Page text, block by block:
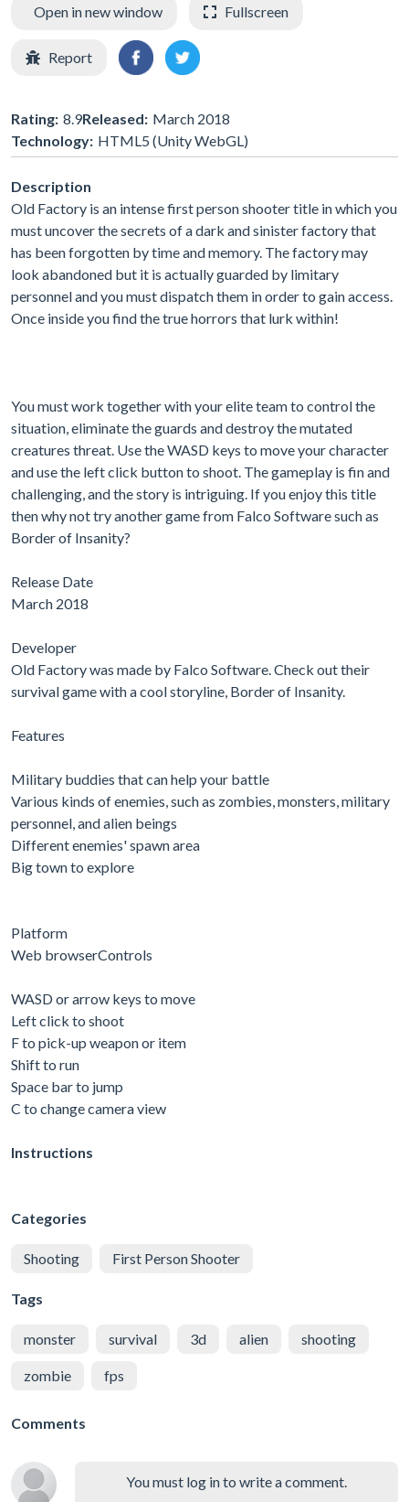
Open in new window Fullscreen
Report
Rating: 8.9Released: March 2018
Technology: HTML5 (Unity WebGL)
Description
Old Factory is an intense first person shooter title in which you
must uncover the secrets of a dark and sinister factory that
has been forgotten by time and memory. The factory may
look abandoned but it is actually guarded by limitary
personnel and you must dispatch them in order to gain access.
Once inside you find the true horrors that lurk within!
You must work together with your elite team to control the
situation, eliminate the guards and destroy the mutated
creatures threat. Use the WASD keys to move your character
and use the left click button to shoot. The gameplay is fin and
challenging, and the story is intriguing. If you enjoy this title
then why not try another game from Falco Software such as
Border of Insanity?
Release Date
March 2018
Developer
Old Factory was made by Falco Software. Check out their
survival game with a cool storyline, Border of Insanity.
Features
Military buddies that can help your battle
Various kinds of enemies, such as zombies, monsters, military
personnel, and alien beings
Different enemies' spawn area
Big town to explore
Platform
Web browserControls
WASD or arrow keys to move
Left click to shoot
F to pick-up weapon or item
Shift to run
Space bar to jump
C to change camera view
Instructions
Categories
Shooting First Person Shooter
Tags
monster survival 3d alien shooting
zombie fps
Comments
You must log in to write a comment.